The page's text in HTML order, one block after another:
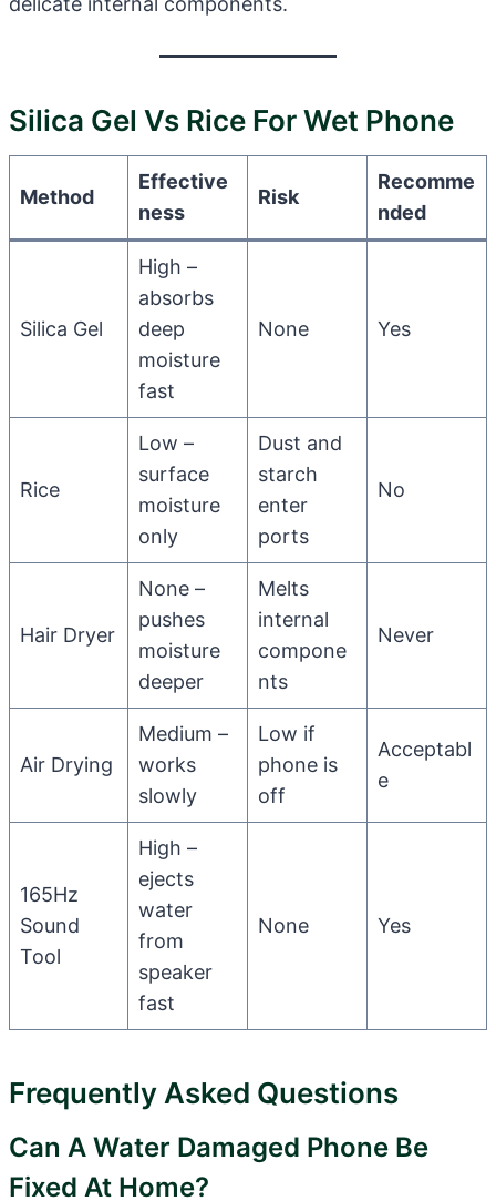
Silica Gel Vs Rice For Wet Phone
Method
Effective
ness
Risk
Recomme
nded
Silica Gel
High –
absorbs
deep
moisture
fast
None Yes
Rice
Low –
surface
moisture
only
Dust and
starch
enter
ports
No
Hair Dryer
None –
pushes
moisture
deeper
Melts
internal
compone
nts
Never
Air Drying
Medium –
works
slowly
Low if
phone is
off
Acceptabl
e
165Hz
Sound
Tool
High –
ejects
water
from
speaker
fast
None Yes
Frequently Asked Questions
Can A Water Damaged Phone Be
Fixed At Home?